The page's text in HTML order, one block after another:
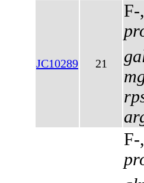
JC10289 21